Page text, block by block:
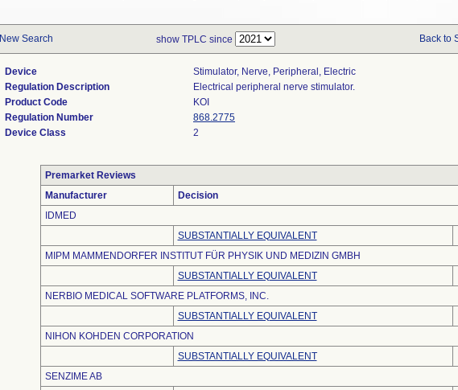
New Search show TPLC since Back to
Device
Stimulator, Nerve, Peripheral, Electric
Regulation Description
Electrical peripheral nerve stimulator.
Product Code
KOI
Regulation Number
868.2775
Device Class
2
Premarket Reviews
Manufacturer
Decision
IDMED
SUBSTANTIALLY EQUIVALENT
MIPM MAMMENDORFER INSTITUT FÜR PHYSIK UND MEDIZIN GMBH
SUBSTANTIALLY EQUIVALENT
NERBIO MEDICAL SOFTWARE PLATFORMS, INC.
SUBSTANTIALLY EQUIVALENT
NIHON KOHDEN CORPORATION
SUBSTANTIALLY EQUIVALENT
SENZIME AB